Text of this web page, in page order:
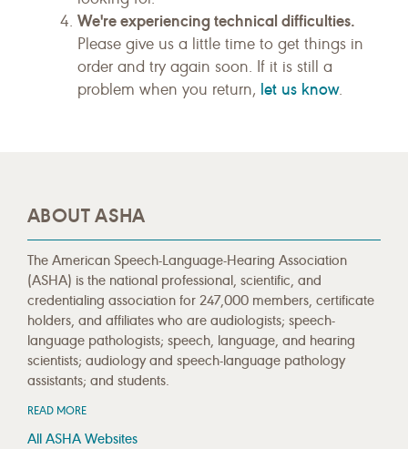
We're experiencing technical difficulties.
Please give us a little time to get things in
order and try again soon. If it is still a
problem when you return, let us know.
ABOUT ASHA
The American Speech-Language-Hearing Association
(ASHA) is the national professional, scientific, and
credentialing association for 247,000 members, certificate
holders, and affiliates who are audiologists; speech-
language pathologists; speech, language, and hearing
scientists; audiology and speech-language pathology
assistants; and students.
READ MORE
All ASHA Websites